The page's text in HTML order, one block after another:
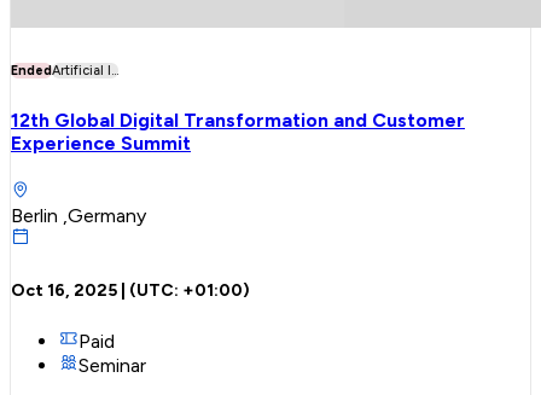
EndedArtificial I...
12th Global Digital Transformation and Customer
Experience Summit
Berlin ,Germany
Oct 16, 2025 | (UTC: +01:00)
Paid
Seminar